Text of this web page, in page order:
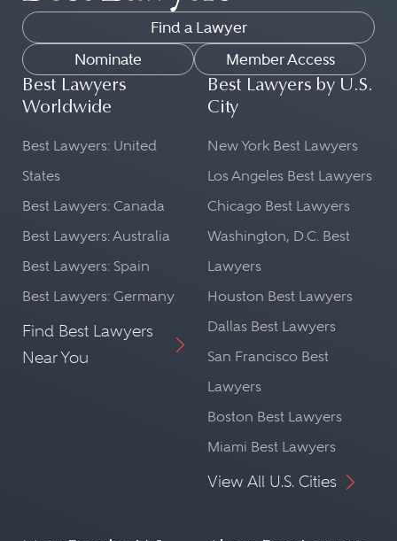
Find a Lawyer
Nominate
Member Access
Best Lawyers
Worldwide
Best Lawyers: United
States
Best Lawyers: Canada
Best Lawyers: Australia
Best Lawyers: Spain
Best Lawyers: Germany
Find Best Lawyers
Near You
Best Lawyers by U.S.
City
New York Best Lawyers
Los Angeles Best Lawyers
Chicago Best Lawyers
Washington, D.C. Best
Lawyers
Houston Best Lawyers
Dallas Best Lawyers
San Francisco Best
Lawyers
Boston Best Lawyers
Miami Best Lawyers
View All U.S. Cities